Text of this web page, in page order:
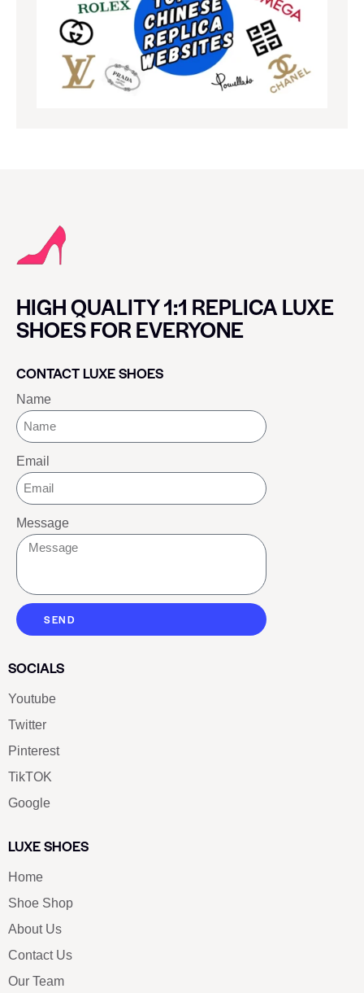
HIGH QUALITY 1:1 REPLICA LUXE
SHOES FOR EVERYONE
CONTACT LUXE SHOES
Name
Email
Message
SEND
SOCIALS
Youtube
Twitter
Pinterest
TikTOK
Google
LUXE SHOES
Home
Shoe Shop
About Us
Contact Us
Our Team